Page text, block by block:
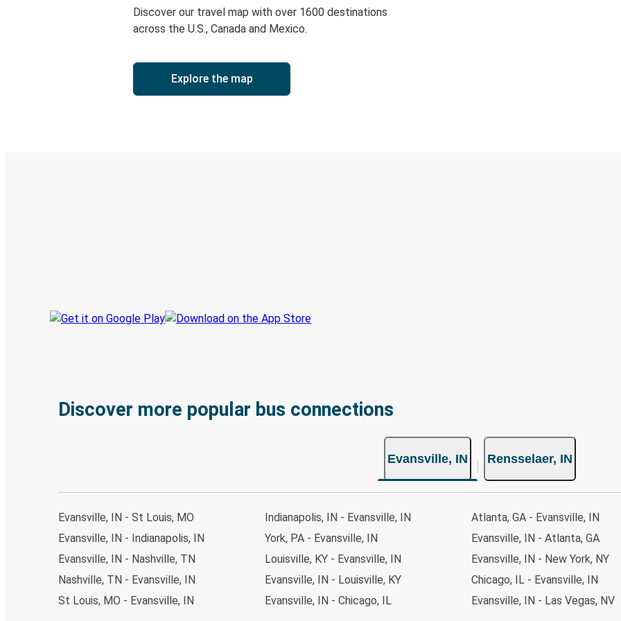
Discover our travel map with over 1600 destinations
across the U.S., Canada and Mexico.
Explore the map
Discover more popular bus connections
Evansville, IN Rensselaer, IN
Evansville, IN - St Louis, MO
Evansville, IN - Indianapolis, IN
Evansville, IN - Nashville, TN
Nashville, TN - Evansville, IN
St Louis, MO - Evansville, IN
Indianapolis, IN - Evansville, IN
York, PA - Evansville, IN
Louisville, KY - Evansville, IN
Evansville, IN - Louisville, KY
Evansville, IN - Chicago, IL
Atlanta, GA - Evansville, IN
Evansville, IN - Atlanta, GA
Evansville, IN - New York, NY
Chicago, IL - Evansville, IN
Evansville, IN - Las Vegas, NV